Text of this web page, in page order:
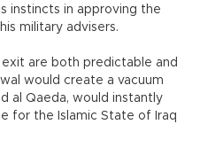
instincts in approving the
military advisers.
are both predictable and
would create a vacuum
al Qaeda, would instantly
for the Islamic State of Iraq